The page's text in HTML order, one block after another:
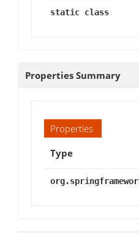
static class
Properties Summary
Properties
Type